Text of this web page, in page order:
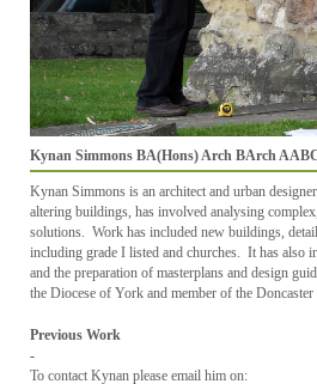
Kynan Simmons BA(Hons) Arch BArch
Kynan Simmons is an architect and urban
altering buildings, has involved analysing
solutions. Work has included new buildings,
including grade I listed and churches. It has also
and the preparation of masterplans and design
the Diocese of York and member of the Doncaster
Previous Work
-
To contact Kynan please email him on: